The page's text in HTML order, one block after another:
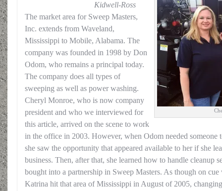
Kidwell-Ross
The market area for Sweep Masters,
Inc. extends from Waveland,
Mississippi to Mobile, Alabama. The
company was founded in 1998 by Don
Odom, who remains a principal today.
The company does all types of
sweeping as well as power washing.
Cheryl Monroe, who is now company
president and who we interviewed for
this article, arrived on the scene to work
in the office in 2003. However, when Odom needed
she saw the opportunity that appeared available to her if she
business. Then, after that, she learned how to handle
bought into a partnership in Sweep Masters. As though on
Katrina hit that area of Mississippi in August of 2005,